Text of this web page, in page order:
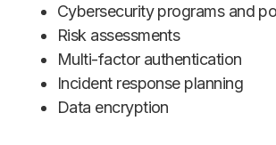
Cybersecurity programs and
Risk assessments
Multi-factor authentication
Incident response planning
Data encryption